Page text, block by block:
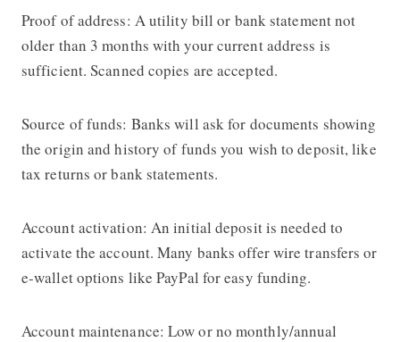
Proof of address: A utility bill or bank statement not
older than 3 months with your current address is
sufficient. Scanned copies are accepted.
Source of funds: Banks will ask for documents showing
the origin and history of funds you wish to deposit, like
tax returns or bank statements.
Account activation: An initial deposit is needed to
activate the account. Many banks offer wire transfers or
e-wallet options like PayPal for easy funding.
Account maintenance: Low or no monthly/annual